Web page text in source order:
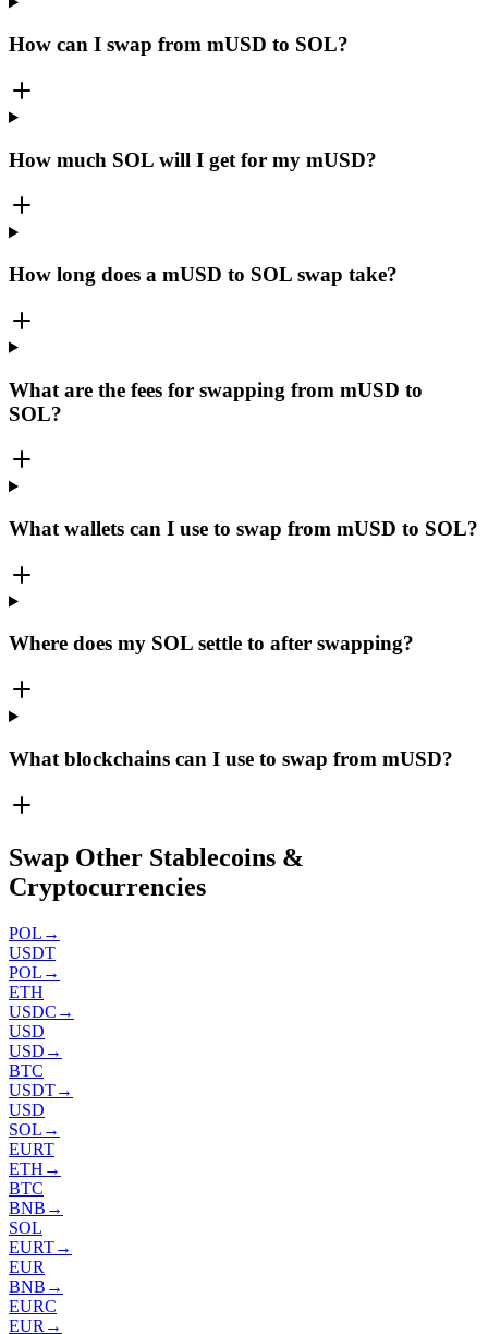
How can I swap from mUSD to SOL?
How much SOL will I get for my mUSD?
How long does a mUSD to SOL swap take?
What are the fees for swapping from mUSD to
SOL?
What wallets can I use to swap from mUSD to SOL?
Where does my SOL settle to after swapping?
What blockchains can I use to swap from mUSD?
Swap Other Stablecoins &
Cryptocurrencies
POL →
USDT
POL →
ETH
USDC →
USD
USD →
BTC
USDT→
USD
SOL →
EURT
ETH →
BTC
BNB →
SOL
EURT→
EUR
BNB →
EURC
EUR →